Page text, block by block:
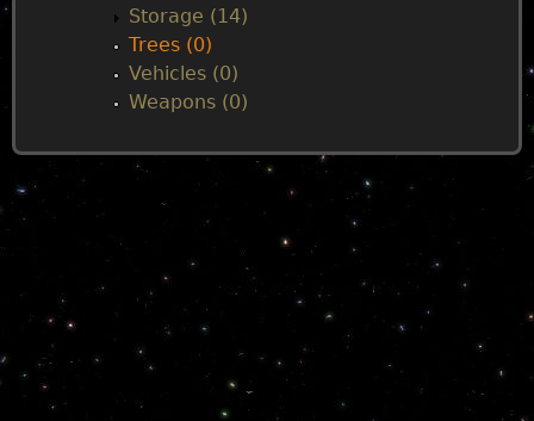
Storage (14)
Trees (0)
Vehicles (0)
Weapons (0)